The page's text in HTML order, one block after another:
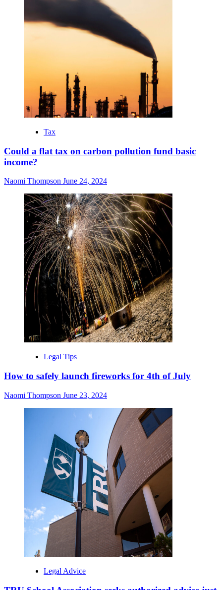
Tax
Could a flat tax on carbon pollution fund basic
income?
Naomi Thompson June 24, 2024
Legal Tips
How to safely launch fireworks for 4th of July
Naomi Thompson June 23, 2024
Legal Advice